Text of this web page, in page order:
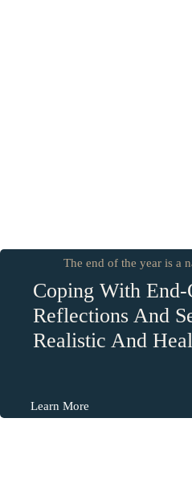
The end of the year is a
Coping With
Reflections And
Realistic And
Learn More